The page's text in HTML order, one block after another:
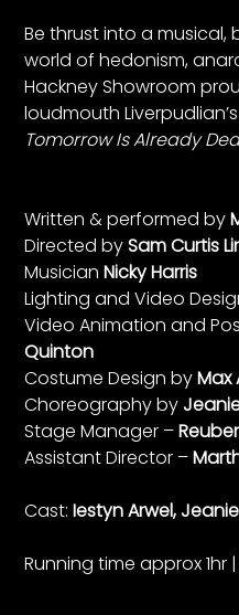
Be thrust into a musical,
world of hedonism,
Hackney Showroom
loudmouth
Tomorrow Is Already
Written & performed by
Directed bySam Curtis
Musician Nicky Harris
Lighting and Video
Video Animation and
Quinton
Costume Design byMax
Choreography by
Stage Manager –
Assistant Director –
Cast: Iestyn Arwel,
Running time approx 1hr